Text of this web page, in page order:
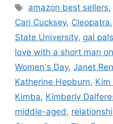
Tags
amazon best sellers,
Cari Cucksey, Cleopatra,
State University, gal pals
love with a short man
Women's Day, Janet
Katherine Hepburn, Kim
Kimba, Kimberly
middle-aged,